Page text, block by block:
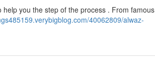
you the step of the process . From famous
40062809/alwaz-